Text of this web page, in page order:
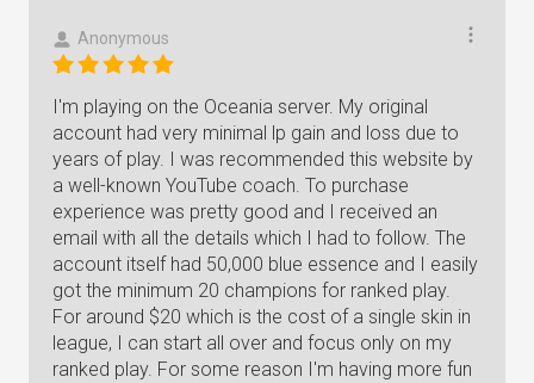
Anonymous
I'm playing on the Oceania server. My original
account had very minimal lp gain and loss due to
years of play. I was recommended this website by
a well-known YouTube coach. To purchase
experience was pretty good and I received an
email with all the details which I had to follow. The
account itself had 50,000 blue essence and I easily
got the minimum 20 champions for ranked play.
For around $20 which is the cost of a single skin in
league, I can start all over and focus only on my
ranked play. For some reason I'm having more fun